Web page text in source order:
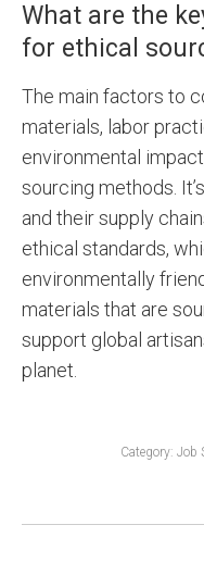
What are the
for ethical
The main factors to
materials, labor
environmental
sourcing methods.
and their supply
ethical standards,
environmentally
materials that are
support global
planet.
Category: Job